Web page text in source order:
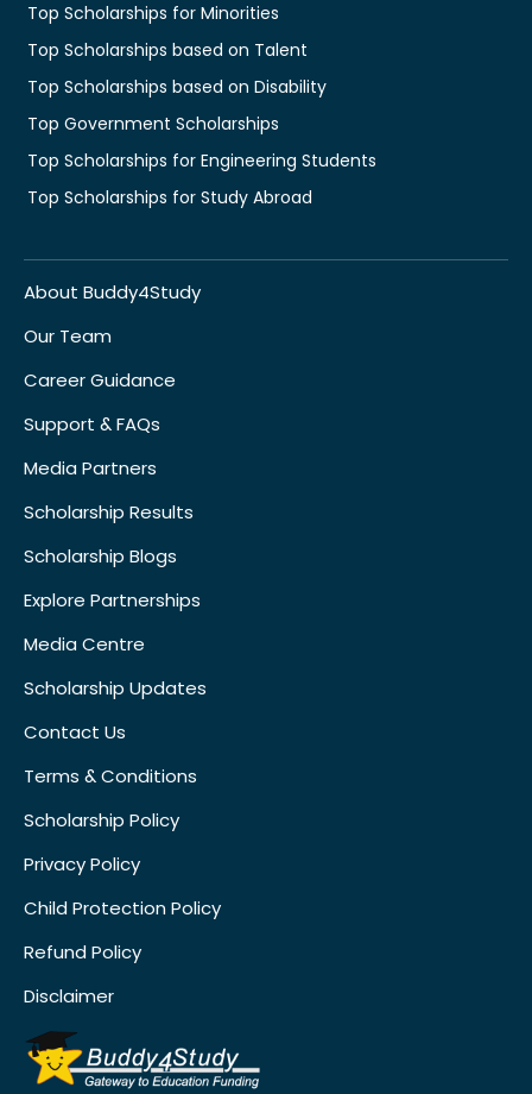
Top Scholarships for Minorities
Top Scholarships based on Talent
Top Scholarships based on Disability
Top Government Scholarships
Top Scholarships for Engineering Students
Top Scholarships for Study Abroad
About Buddy4Study
Our Team
Career Guidance
Support & FAQs
Media Partners
Scholarship Results
Scholarship Blogs
Explore Partnerships
Media Centre
Scholarship Updates
Contact Us
Terms & Conditions
Scholarship Policy
Privacy Policy
Child Protection Policy
Refund Policy
Disclaimer